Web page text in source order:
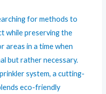
for methods to
while preserving the
areas in a time when
but rather necessary.
system, a cutting-
eco-friendly